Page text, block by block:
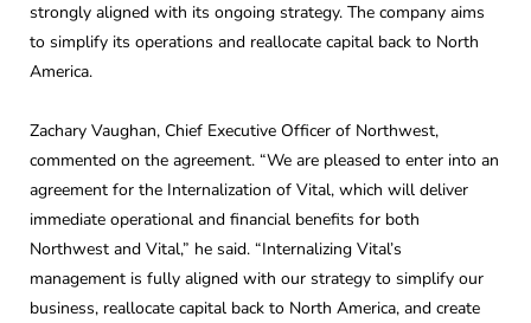
strongly aligned with its ongoing strategy. The company aims
to simplify its operations and reallocate capital back to North
America.
Zachary Vaughan, Chief Executive Officer of Northwest,
commented on the agreement. “We are pleased to enter into an
agreement for the Internalization of Vital, which will deliver
immediate operational and financial benefits for both
Northwest and Vital,” he said. “Internalizing Vital’s
management is fully aligned with our strategy to simplify our
business, reallocate capital back to North America, and create